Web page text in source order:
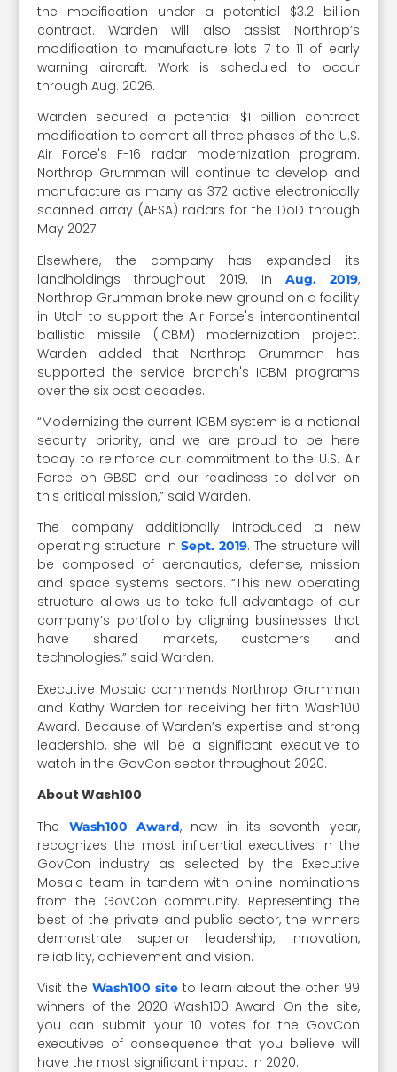
the modification under a potential $3.2 billion
contract. Warden will also assist Northrop’s
modification to manufacture lots 7 to 11 of early
warning aircraft. Work is scheduled to occur
through Aug. 2026.
Warden secured a potential $1 billion contract
modification to cement all three phases of the U.S.
Air Force's F-16 radar modernization program.
Northrop Grumman will continue to develop and
manufacture as many as 372 active electronically
scanned array (AESA) radars for the DoD through
May 2027.
Elsewhere, the company has expanded its
landholdings throughout 2019. In Aug. 2019,
Northrop Grumman broke new ground on a facility
in Utah to support the Air Force's intercontinental
ballistic missile (ICBM) modernization project.
Warden added that Northrop Grumman has
supported the service branch's ICBM programs
over the six past decades.
“Modernizing the current ICBM system is a national
security priority, and we are proud to be here
today to reinforce our commitment to the U.S. Air
Force on GBSD and our readiness to deliver on
this critical mission,” said Warden.
The company additionally introduced a new
operating structure inSept. 2019. The structure will
be composed of aeronautics, defense, mission
and space systems sectors. “This new operating
structure allows us to take full advantage of our
company’s portfolio by aligning businesses that
have shared markets, customers and
technologies,” said Warden.
Executive Mosaic commends Northrop Grumman
and Kathy Warden for receiving her fifth Wash100
Award. Because of Warden’s expertise and strong
leadership, she will be a significant executive to
watch in the GovCon sector throughout 2020.
About Wash100
The Wash100 Award, now in its seventh year,
recognizes the most influential executives in the
GovCon industry as selected by the Executive
Mosaic team in tandem with online nominations
from the GovCon community. Representing the
best of the private and public sector, the winners
demonstrate superior leadership, innovation,
reliability, achievement and vision.
Visit the Wash100 siteto learn about the other 99
winners of the 2020 Wash100 Award. On the site,
you can submit your 10 votes for the GovCon
executives of consequence that you believe will
have the most significant impact in 2020.